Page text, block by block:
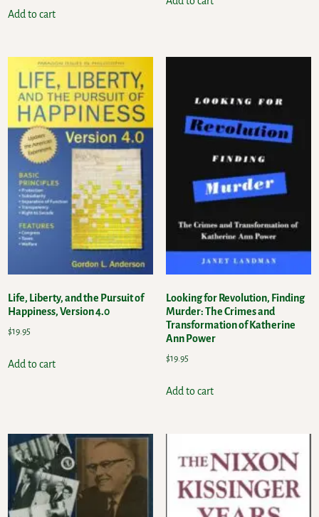
Add to cart
Life, Liberty, and the Pursuit of
Happiness, Version 4.0
$19.95
Add to cart
Looking for Revolution, Finding
Murder: The Crimes and
Transformation of Katherine
Ann Power
$19.95
Add to cart